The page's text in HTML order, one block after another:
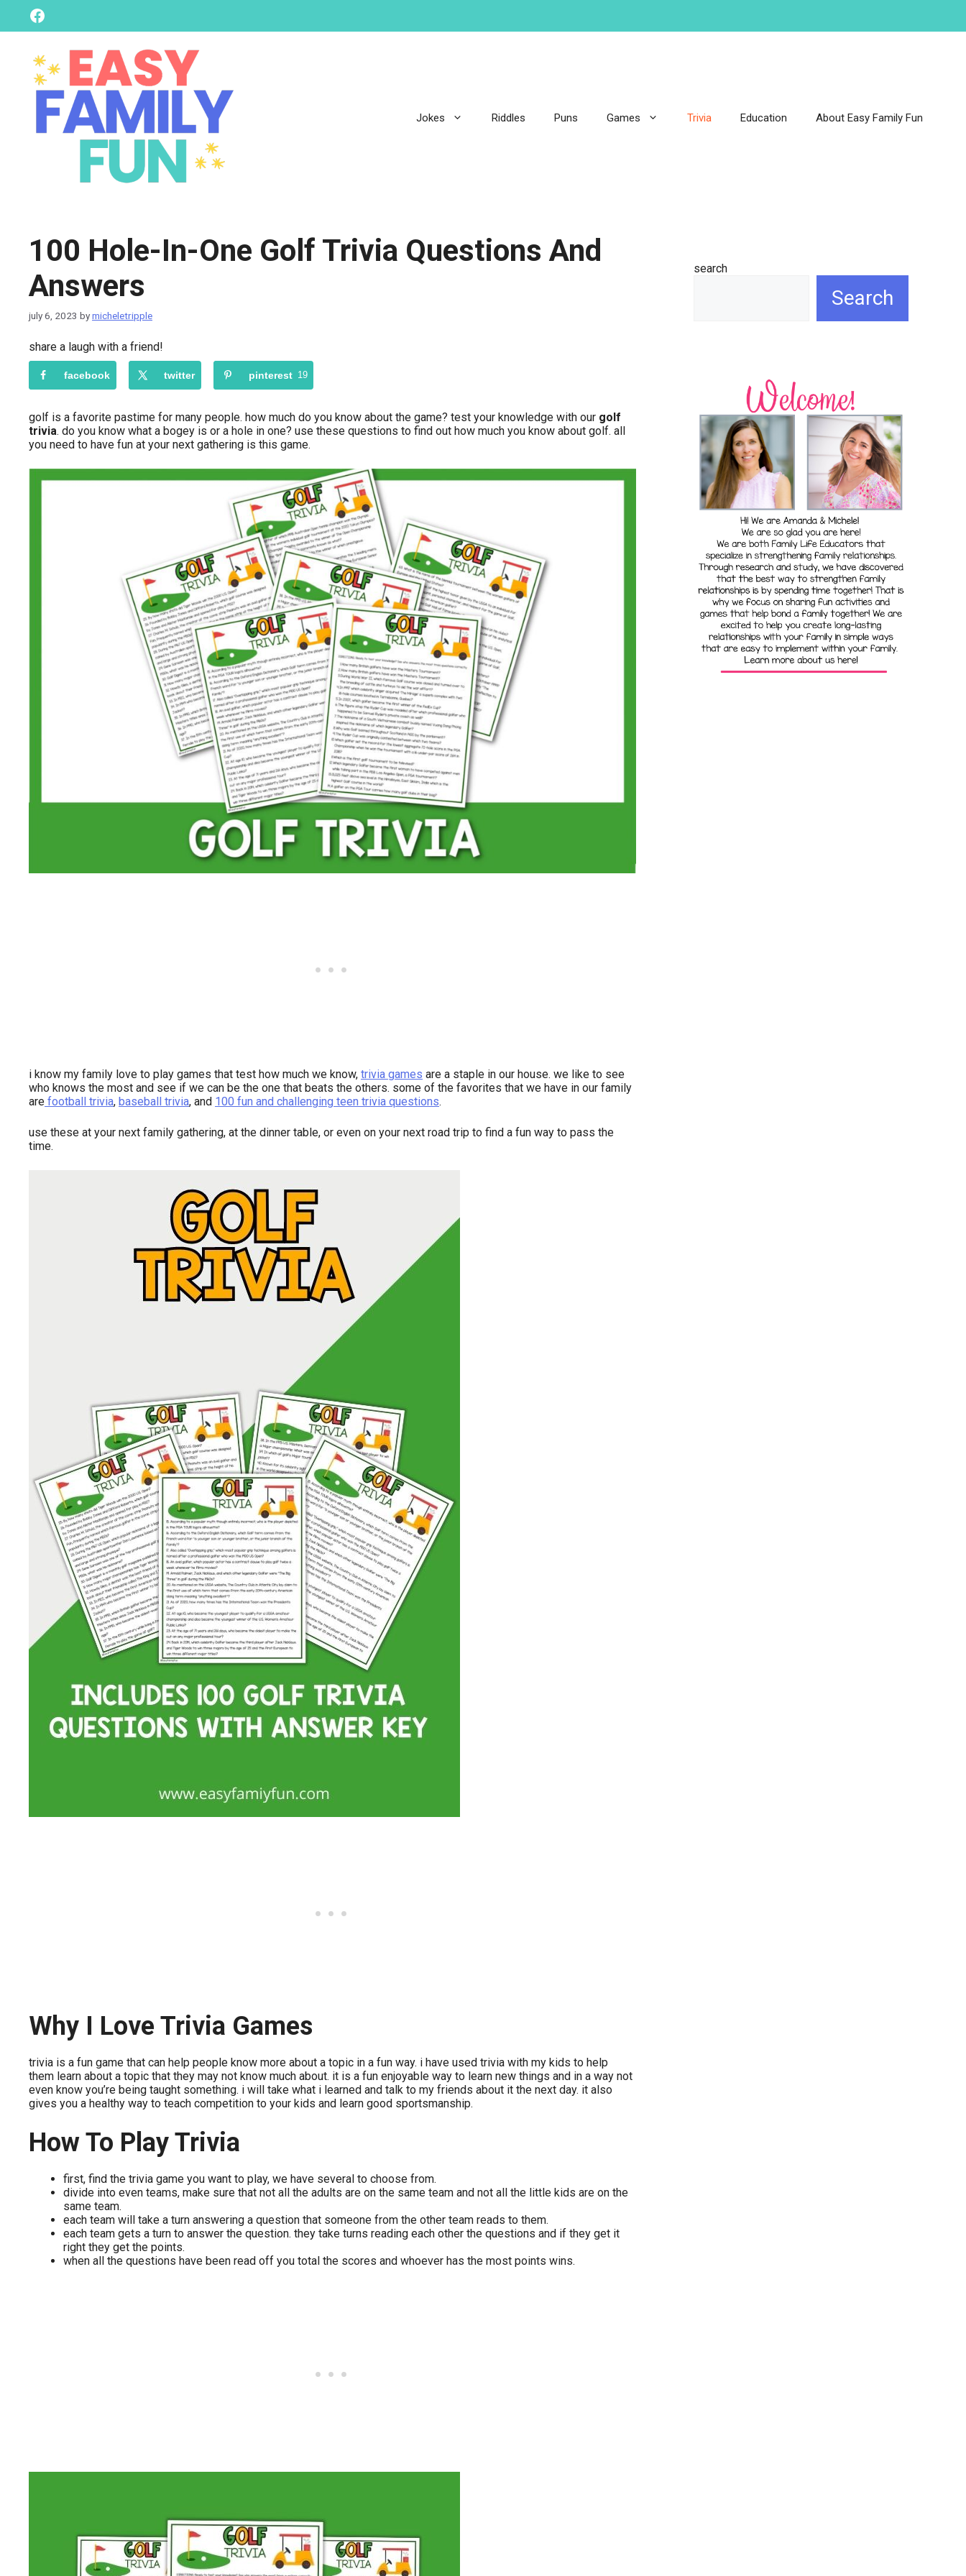
content
Facebook
Jokes Riddles Puns Games Trivia Education About Easy Family Fun
100 Hole-In-One Golf Trivia Questions And
Answers
july 6, 2023 bymicheletripple
share a laugh with a friend!
facebook twitter pinterest 19
golf is a favorite pastime for many people. how much do you know about the game? test your knowledge with our golf
trivia. do you know what a bogey is or a hole in one? use these questions to find out how much you know about golf. all
you need to have fun at your next gathering is this game.
i know my family love to play games that test how much we know, trivia games are a staple in our house. we like to see
who knows the most and see if we can be the one that beats the others. some of the favorites that we have in our family
are football trivia, baseball trivia, and 100 fun and challenging teen trivia questions.
use these at your next family gathering, at the dinner table, or even on your next road trip to find a fun way to pass the
time.
Why I Love Trivia Games
trivia is a fun game that can help people know more about a topic in a fun way. i have used trivia with my kids to help
them learn about a topic that they may not know much about. it is a fun enjoyable way to learn new things and in a way not
even know you’re being taught something. i will take what i learned and talk to my friends about it the next day. it also
gives you a healthy way to teach competition to your kids and learn good sportsmanship.
How To Play Trivia
first, find the trivia game you want to play, we have several to choose from.
divide into even teams, make sure that not all the adults are on the same team and not all the little kids are on the
same team.
each team will take a turn answering a question that someone from the other team reads to them.
each team gets a turn to answer the question. they take turns reading each other the questions and if they get it
right they get the points.
when all the questions have been read off you total the scores and whoever has the most points wins.
search
Search